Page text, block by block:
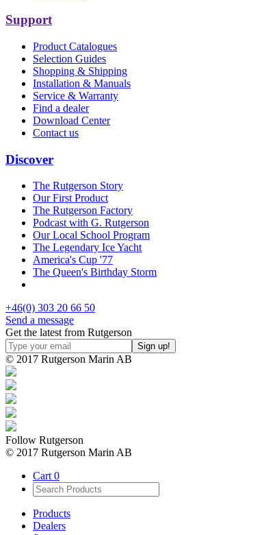
Support
Product Catalogues
Selection Guides
Shopping & Shipping
Installation & Manuals
Service & Warranty
Find a dealer
Download Center
Contact us
Discover
The Rutgerson Story
Our First Product
The Rutgerson Factory
Podcast with G. Rutgerson
Our Local School Program
The Legendary Ice Yacht
America's Cup '77
The Queen's Birthday Storm
+46(0) 303 20 66 50
Send a message
Get the latest from Rutgerson
© 2017 Rutgerson Marin AB
Follow Rutgerson
© 2017 Rutgerson Marin AB
Cart 0
Products
Dealers